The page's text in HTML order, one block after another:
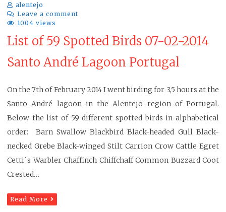
alentejo
Leave a comment
1004 views
List of 59 Spotted Birds 07-02-2014
Santo André Lagoon Portugal
On the 7th of February 2014 I went birding for 3,5 hours at the
Santo André lagoon in the Alentejo region of Portugal.
Below the list of 59 different spotted birds in alphabetical
order: Barn Swallow Blackbird Black-headed Gull Black-
necked Grebe Black-winged Stilt Carrion Crow Cattle Egret
Cetti´s Warbler Chaffinch Chiffchaff Common Buzzard Coot
Crested…
Read More